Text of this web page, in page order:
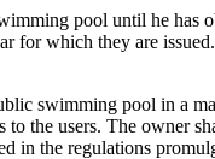
pool until he has
for which they are
swimming pool in a
to the users. The owner
in the regulations